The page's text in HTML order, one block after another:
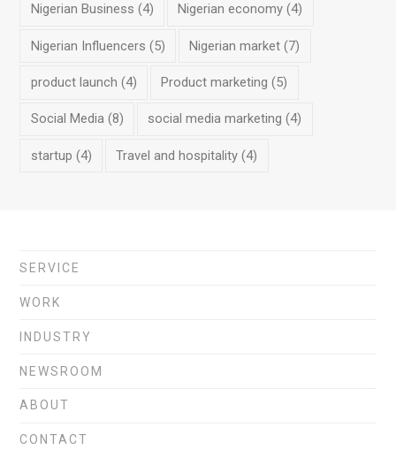
Nigerian Business (4) Nigerian economy (4)
Nigerian Influencers (5) Nigerian market (7)
product launch (4) Product marketing (5)
Social Media(8) social media marketing (4)
startup (4) Travel and hospitality (4)
SERVICE
WORK
INDUSTRY
NEWSROOM
ABOUT
CONTACT